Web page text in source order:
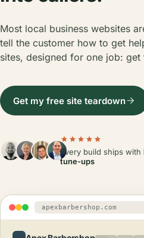
Most local business websites
tell the customer how to get
sites, designed for one job: get
Get my free site teardown
Every build ships with
tune-ups
apexbarbershop.com